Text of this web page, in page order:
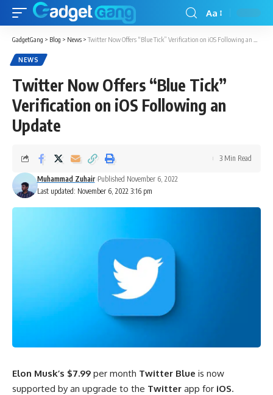
Aa
GadgetGang > Blog > News >Twitter Now Offers “Blue Tick” Verification on iOS Following an Update
NEWS
Twitter Now Offers “Blue Tick”
Verification on iOS Following an
Update
Last updated: November 6, 2022 3:16 pm
Muhammad Zuhair Published November 6, 2022
3 Min Read
Elon Musk’s $7.99 per month Twitter Blue is now
supported by an upgrade to the Twitter app for iOS.